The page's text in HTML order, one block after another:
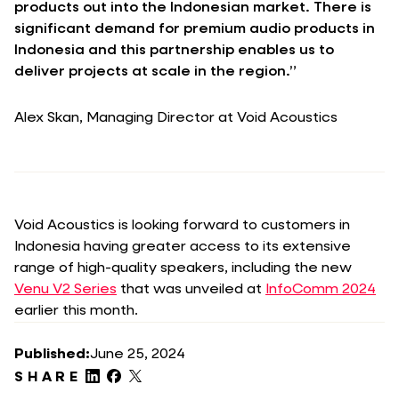
products out into the Indonesian market. There is
significant demand for premium audio products in
Indonesia and this partnership enables us to
deliver projects at scale in the region.”
Alex Skan, Managing Director at Void Acoustics
Void Acoustics is looking forward to customers in
Indonesia having greater access to its extensive
range of high-quality speakers, including the new
Venu V2 Series that was unveiled at InfoComm 2024
earlier this month.
Published:June 25, 2024
SHARE